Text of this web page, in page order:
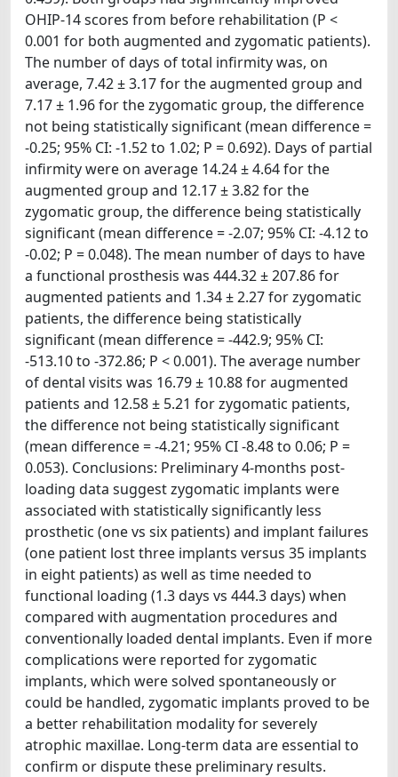
OHIP-14 scores from before rehabilitation (P <
0.001 for both augmented and zygomatic patients).
The number of days of total infirmity was, on
average, 7.42 ± 3.17 for the augmented group and
7.17 ± 1.96 for the zygomatic group, the difference
not being statistically significant (mean difference =
-0.25; 95% CI: -1.52 to 1.02; P = 0.692). Days of partial
infirmity were on average 14.24 ± 4.64 for the
augmented group and 12.17 ± 3.82 for the
zygomatic group, the difference being statistically
significant (mean difference = -2.07; 95% CI: -4.12 to
-0.02; P = 0.048). The mean number of days to have
a functional prosthesis was 444.32 ± 207.86 for
augmented patients and 1.34 ± 2.27 for zygomatic
patients, the difference being statistically
significant (mean difference = -442.9; 95% CI:
-513.10 to -372.86; P < 0.001). The average number
of dental visits was 16.79 ± 10.88 for augmented
patients and 12.58 ± 5.21 for zygomatic patients,
the difference not being statistically significant
(mean difference = -4.21; 95% CI -8.48 to 0.06; P =
0.053). Conclusions: Preliminary 4-months post-
loading data suggest zygomatic implants were
associated with statistically significantly less
prosthetic (one vs six patients) and implant failures
(one patient lost three implants versus 35 implants
in eight patients) as well as time needed to
functional loading (1.3 days vs 444.3 days) when
compared with augmentation procedures and
conventionally loaded dental implants. Even if more
complications were reported for zygomatic
implants, which were solved spontaneously or
could be handled, zygomatic implants proved to be
a better rehabilitation modality for severely
atrophic maxillae. Long-term data are essential to
confirm or dispute these preliminary results.